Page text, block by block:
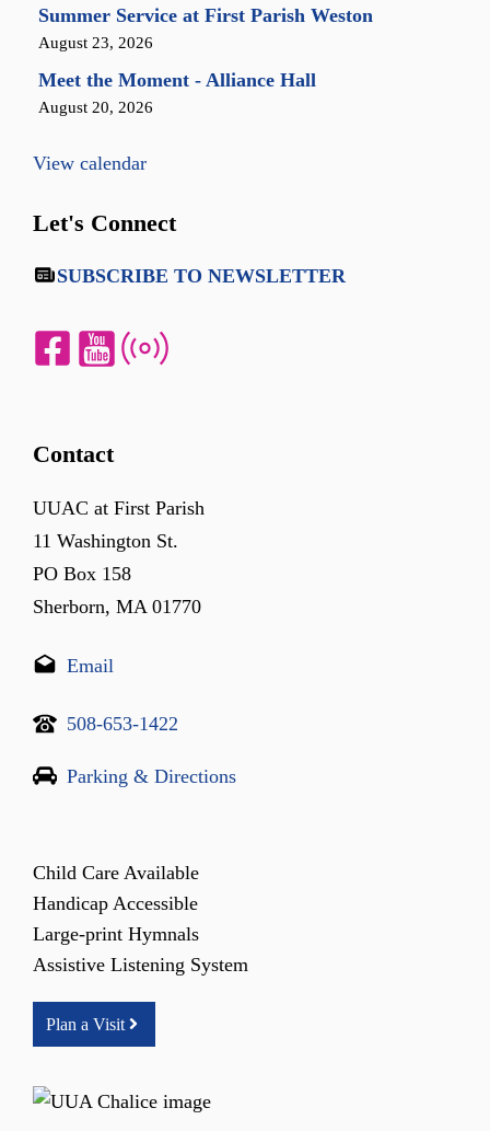
Summer Service at First Parish Weston
August 23, 2026
Meet the Moment - Alliance Hall
August 20, 2026
View calendar
Let's Connect
SUBSCRIBE TO NEWSLETTER
Contact
UUAC at First Parish
11 Washington St.
PO Box 158
Sherborn, MA 01770
Email
508-653-1422
Parking & Directions
Child Care Available
Handicap Accessible
Large-print Hymnals
Assistive Listening System
Plan a Visit